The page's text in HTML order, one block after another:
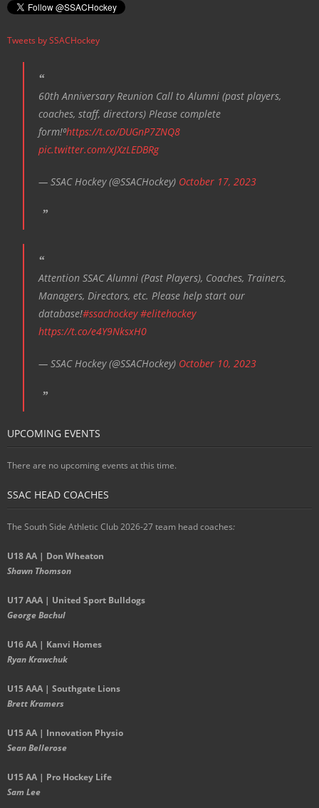
Tweets by SSACHockey
60th Anniversary Reunion Call to Alumni (past players,
coaches, staff, directors) Please complete
form!⁰https://t.co/DUGnP7ZNQ8
pic.twitter.com/xJXzLEDBRg
— SSAC Hockey (@SSACHockey) October 17, 2023
Attention SSAC Alumni (Past Players), Coaches, Trainers,
Managers, Directors, etc. Please help start our
database!#ssachockey #elitehockey
https://t.co/e4Y9NksxH0
— SSAC Hockey (@SSACHockey) October 10, 2023
UPCOMING EVENTS
There are no upcoming events at this time.
SSAC HEAD COACHES
The South Side Athletic Club 2026-27 team head coaches:
U18 AA | Don Wheaton
Shawn Thomson
U17 AAA | United Sport Bulldogs
George Bachul
U16 AA | Kanvi Homes
Ryan Krawchuk
U15 AAA | Southgate Lions
Brett Kramers
U15 AA | Innovation Physio
Sean Bellerose
U15 AA | Pro Hockey Life
Sam Lee